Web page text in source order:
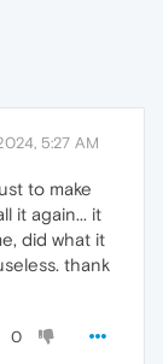
5:27 AM
to make
it again... it
did what it
thank
0